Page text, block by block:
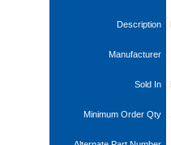
Description
Manufacturer
Sold In
Minimum Order Qty